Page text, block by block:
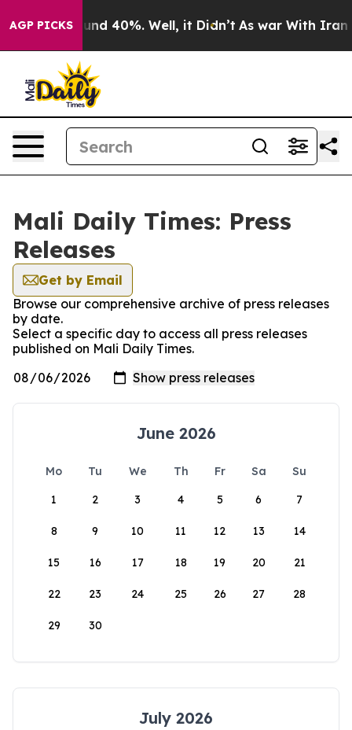
AGP PICKSAround 40%. Well, it Didn’t As war With Iran
Mali Daily Times: Press
Releases
Get by Email
Browse our comprehensive archive of press releases
by date.
Select a specific day to access all press releases
published on Mali Daily Times.
June 2026
Mo Tu We Th Fr Sa
Su
1
2 3 4 5 6 7
8 9 10 11 12 13 14
15 16 17 18 19 20 21
22 23 24 25 26 27 28
29 30
July 2026